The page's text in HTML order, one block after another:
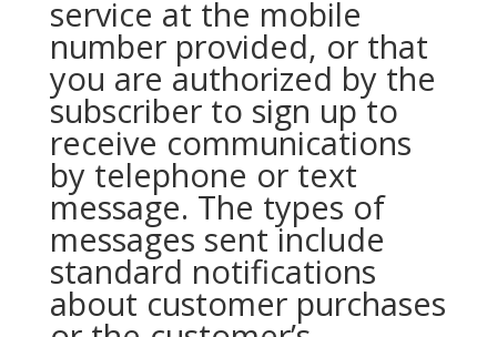
service at the mobile
number provided, or that
you are authorized by the
subscriber to sign up to
receive communications
by telephone or text
message. The types of
messages sent include
standard notifications
about customer purchases